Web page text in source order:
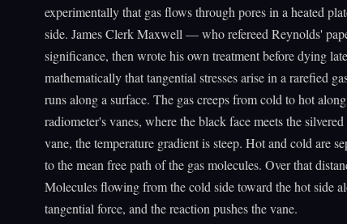
experimentally that gas flows through pores in a heated
side. James Clerk Maxwell — who refereed Reynolds'
significance, then wrote his own treatment before dying
mathematically that tangential stresses arise in a rarefied
runs along a surface. The gas creeps from cold to hot
radiometer's vanes, where the black face meets the
vane, the temperature gradient is steep. Hot and cold are
to the mean free path of the gas molecules. Over that
Molecules flowing from the cold side toward the hot side
tangential force, and the reaction pushes the vane.